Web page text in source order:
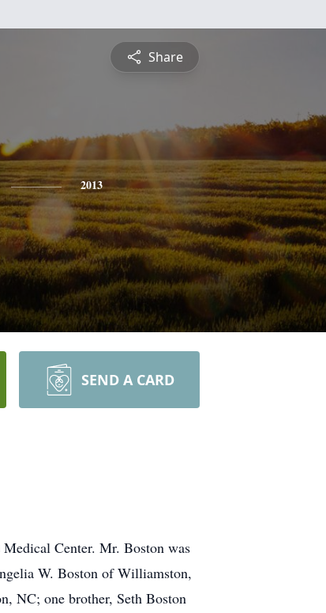
Share
2013
SEND A CARD
Center. Mr. Boston was
W. Boston of Williamston,
NC; one brother, Seth Boston